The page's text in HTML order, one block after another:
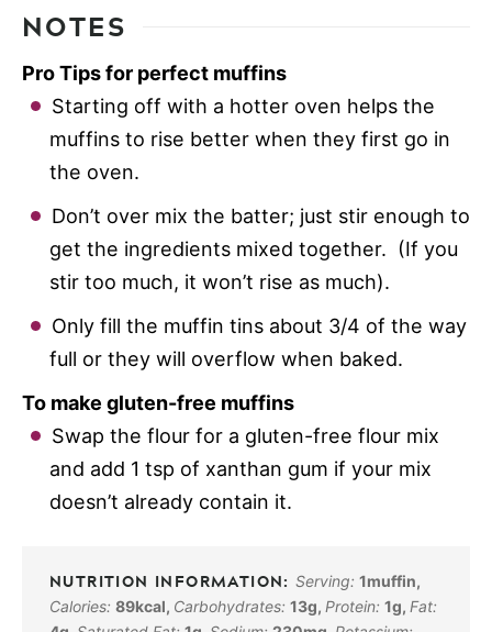
NOTES
Pro Tips for perfect muffins
Starting off with a hotter oven helps the
muffins to rise better when they first go in
the oven.
Don’t over mix the batter; just stir enough to
get the ingredients mixed together. (If you
stir too much, it won’t rise as much).
Only fill the muffin tins about 3/4 of the way
full or they will overflow when baked.
To make gluten-free muffins
Swap the flour for a gluten-free flour mix
and add 1 tsp of xanthan gum if your mix
doesn’t already contain it.
Serving:1muffin,
Calories: 89kcal, Carbohydrates: 13g, Protein: 1g, Fat: